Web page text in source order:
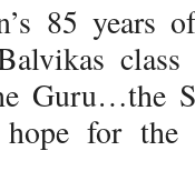
85 years
Guru…the
for